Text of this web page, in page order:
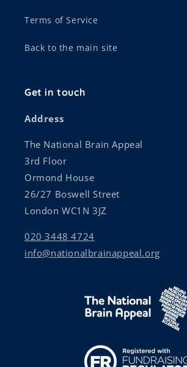
Terms of Service
Back to the main site
Get in touch
Address
The National Brain Appeal
3rd Floor
Ormond House
26/27 Boswell Street
London WC1N 3JZ
020 3448 4724
info@nationalbrainappeal.org